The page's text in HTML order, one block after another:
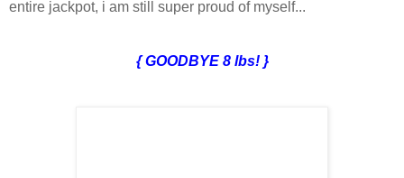
entire jackpot, i am still super proud of myself...
{ GOODBYE 8 lbs! }